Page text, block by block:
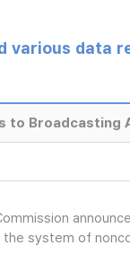
various data
to Broadcasting
system of